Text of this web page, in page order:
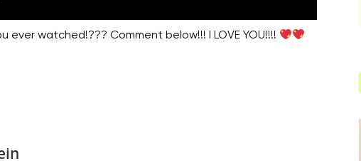
watched!??? Comment below!!! I LOVE YOU!!!!